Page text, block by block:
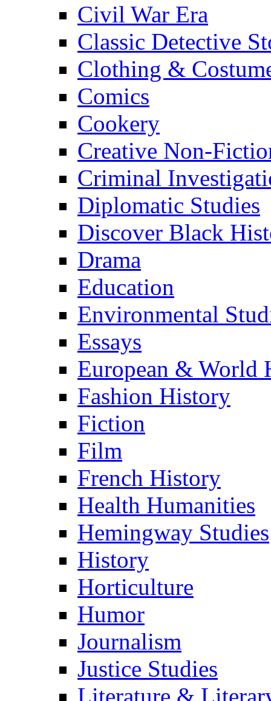
Civil War Era
Classic Detective
Clothing &
Comics
Cookery
Creative Non-
Criminal
Diplomatic Studies
Discover Black
Drama
Education
Environmental
Essays
European & World
Fashion History
Fiction
Film
French History
Health Humanities
Hemingway Studies
History
Horticulture
Humor
Journalism
Justice Studies
Literature &